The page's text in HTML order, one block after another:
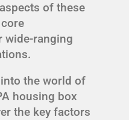
of these
wide-ranging
the world of
housing box
the key factors